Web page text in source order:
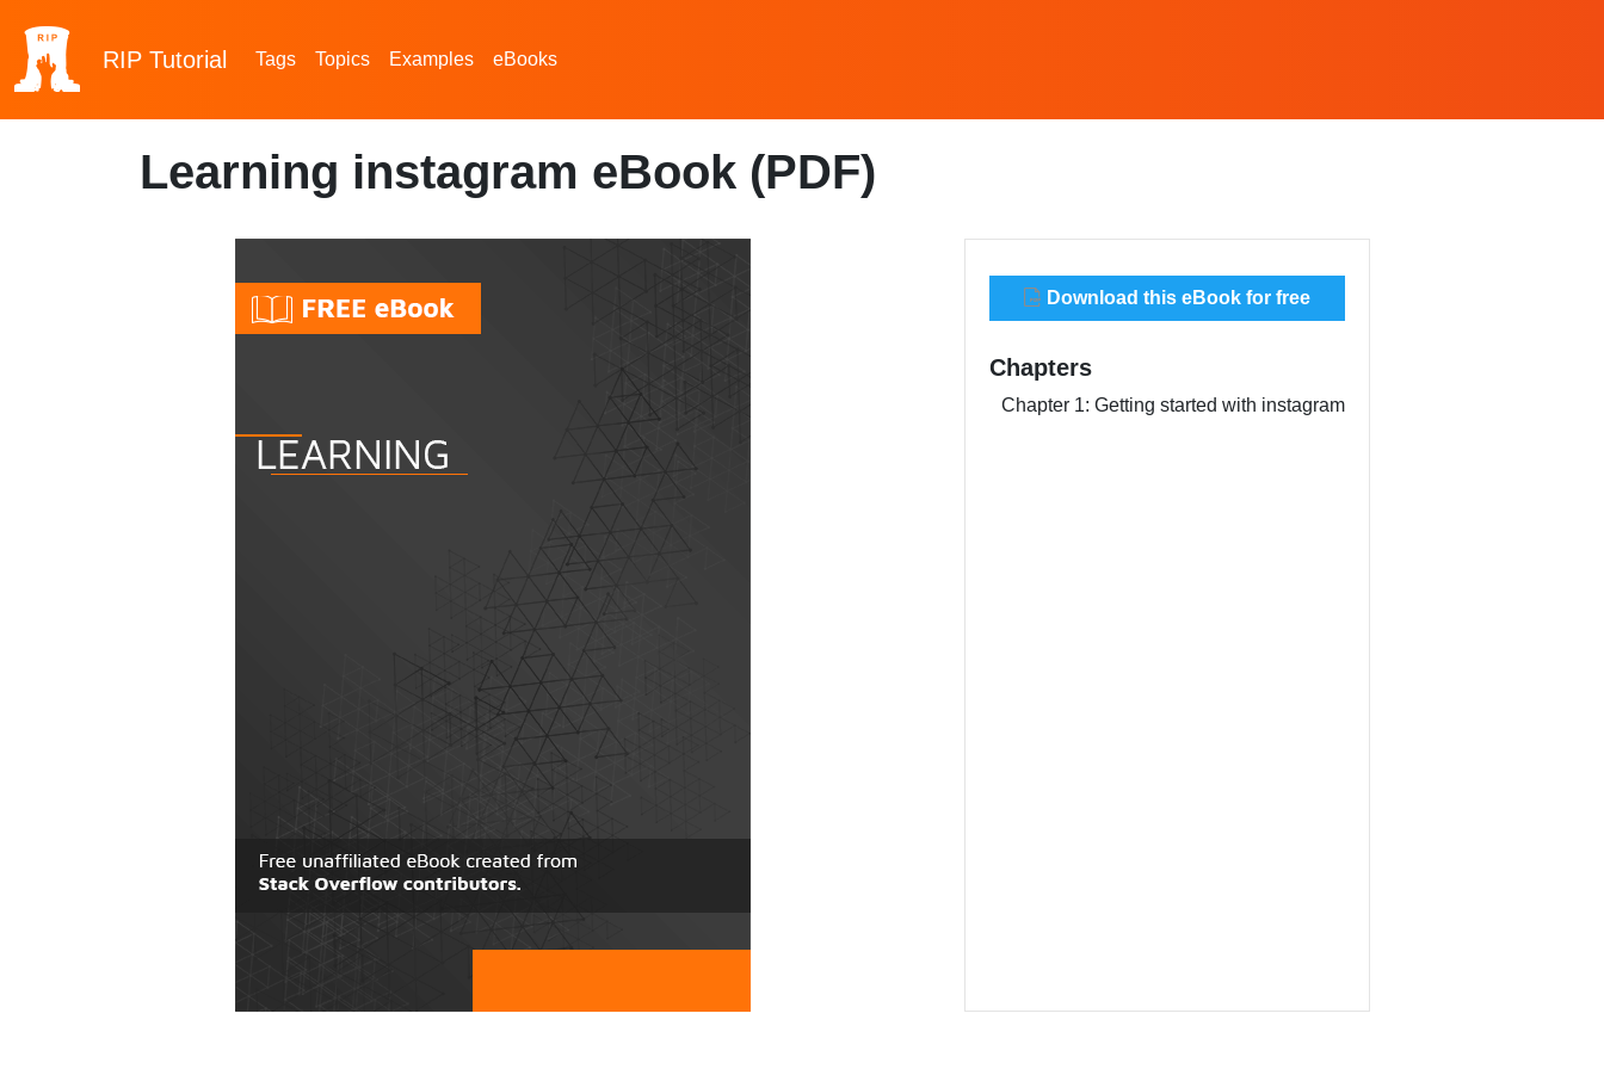
RIP Tutorial Tags Topics Examples eBooks
Learning instagram eBook (PDF)
Download this eBook for free
Chapters
Chapter 1: Getting started with instagram